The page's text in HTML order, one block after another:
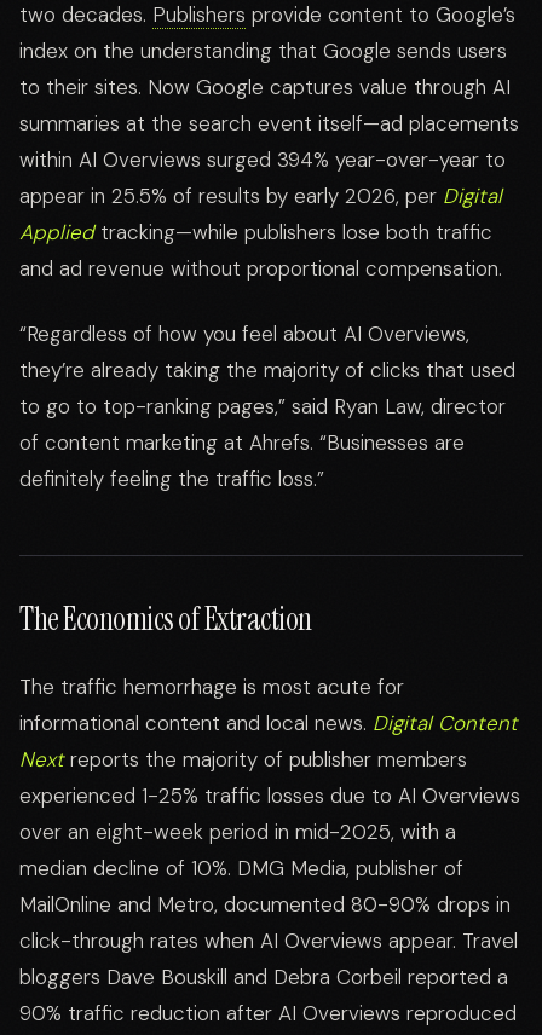
two decades. Publishers provide content to Google’s
index on the understanding that Google sends users
to their sites. Now Google captures value through AI
summaries at the search event itself—ad placements
within AI Overviews surged 394% year-over-year to
appear in 25.5% of results by early 2026, per Digital
Appliedtracking—while publishers lose both traffic
and ad revenue without proportional compensation.
“Regardless of how you feel about AI Overviews,
they’re already taking the majority of clicks that used
to go to top-ranking pages,” said Ryan Law, director
of content marketing at Ahrefs. “Businesses are
definitely feeling the traffic loss.”
The Economics of Extraction
The traffic hemorrhage is most acute for
informational content and local news. Digital Content
Nextreports the majority of publisher members
experienced 1-25% traffic losses due to AI Overviews
over an eight-week period in mid-2025, with a
median decline of 10%. DMG Media, publisher of
MailOnline and Metro, documented 80-90% drops in
click-through rates when AI Overviews appear. Travel
bloggers Dave Bouskill and Debra Corbeil reported a
90% traffic reduction after AI Overviews reproduced